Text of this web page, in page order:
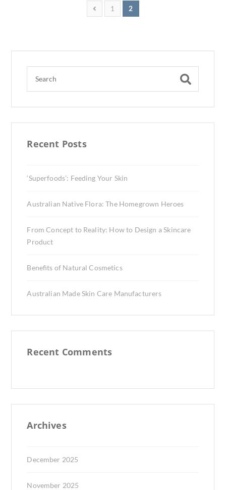
1 2
Recent Posts
‘Superfoods’: Feeding Your Skin
Australian Native Flora: The Homegrown Heroes
From Concept to Reality: How to Design a Skincare
Product
Benefits of Natural Cosmetics
Australian Made Skin Care Manufacturers
Recent Comments
Archives
December 2025
November 2025